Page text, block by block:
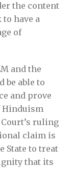
the content
have a
of
and the
be able to
and prove
Hinduism
ruling
claim is
State to treat
that its